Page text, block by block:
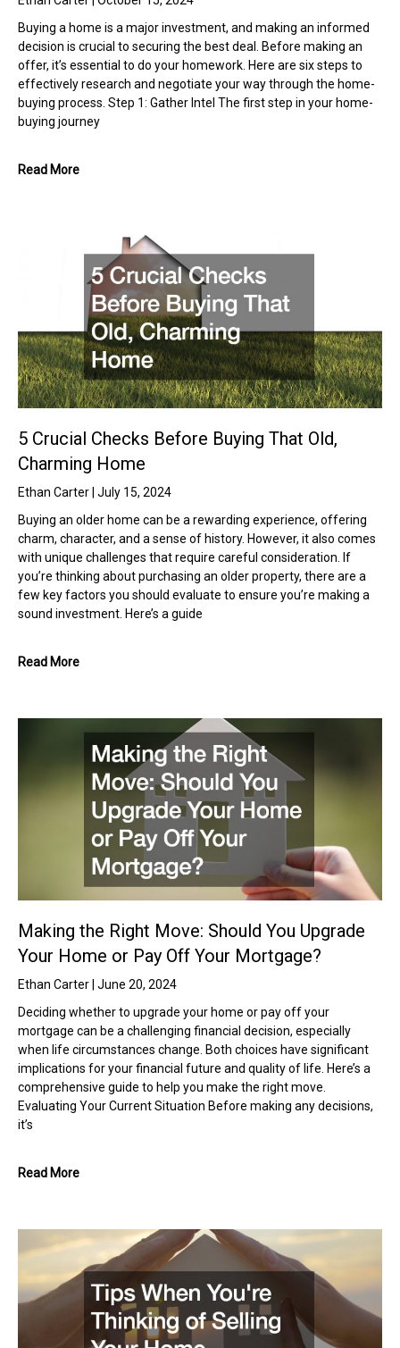
Buying a home is a major investment, and making an informed
decision is crucial to securing the best deal. Before making an
offer, it’s essential to do your homework. Here are six steps to
effectively research and negotiate your way through the home-
buying process. Step 1: Gather Intel The first step in your home-
buying journey
Read More
5 Crucial Checks Before Buying That Old,
Charming Home
Ethan Carter July 15, 2024
Buying an older home can be a rewarding experience, offering
charm, character, and a sense of history. However, it also comes
with unique challenges that require careful consideration. If
you’re thinking about purchasing an older property, there are a
few key factors you should evaluate to ensure you’re making a
sound investment. Here’s a guide
Read More
Making the Right Move: Should You Upgrade
Your Home or Pay Off Your Mortgage?
Ethan Carter June 20, 2024
Deciding whether to upgrade your home or pay off your
mortgage can be a challenging financial decision, especially
when life circumstances change. Both choices have significant
implications for your financial future and quality of life. Here’s a
comprehensive guide to help you make the right move.
Evaluating Your Current Situation Before making any decisions,
it’s
Read More